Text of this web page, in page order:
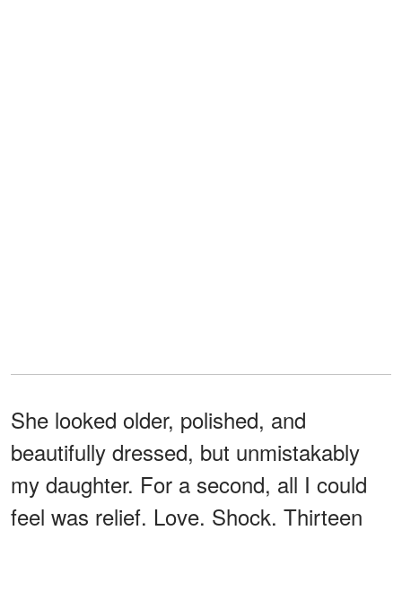
She looked older, polished, and
beautifully dressed, but unmistakably
my daughter. For a second, all I could
feel was relief. Love. Shock. Thirteen